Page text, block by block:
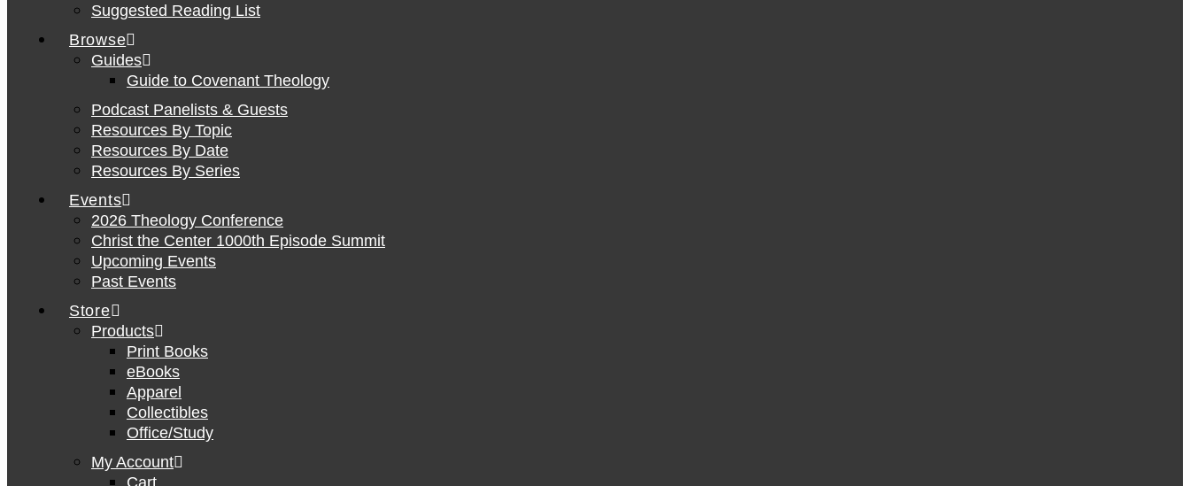
Suggested Reading List
Browse
Guides
Guide to Covenant Theology
Podcast Panelists & Guests
Resources By Topic
Resources By Date
Resources By Series
Events
2026 Theology Conference
Christ the Center 1000th Episode Summit
Upcoming Events
Past Events
Store
Products
Print Books
eBooks
Apparel
Collectibles
Office/Study
My Account
Cart